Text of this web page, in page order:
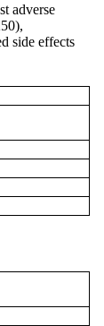
adverse
side effects